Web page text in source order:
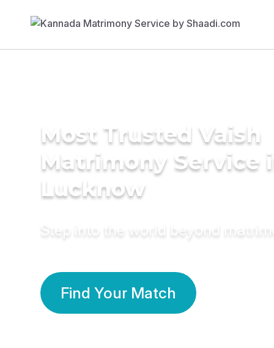
Most Trusted Vaish
Matrimony Service
Lucknow
Step into the world beyond
Find Your Match